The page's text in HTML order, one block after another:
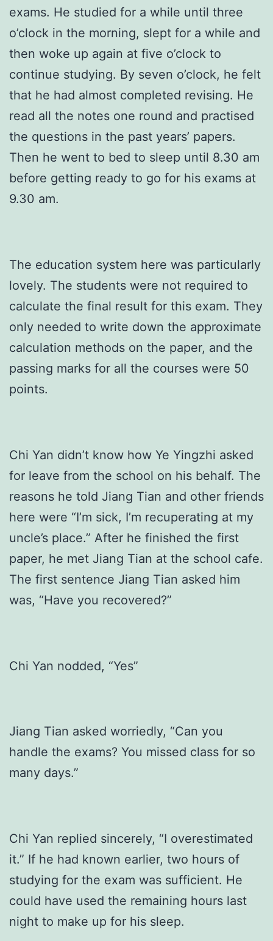
exams. He studied for a while until three
o’clock in the morning, slept for a while and
then woke up again at five o’clock to
continue studying. By seven o’clock, he felt
that he had almost completed revising. He
read all the notes one round and practised
the questions in the past years’ papers.
Then he went to bed to sleep until 8.30 am
before getting ready to go for his exams at
9.30 am.
The education system here was particularly
lovely. The students were not required to
calculate the final result for this exam. They
only needed to write down the approximate
calculation methods on the paper, and the
passing marks for all the courses were 50
points.
Chi Yan didn’t know how Ye Yingzhi asked
for leave from the school on his behalf. The
reasons he told Jiang Tian and other friends
here were “I’m sick, I’m recuperating at my
uncle’s place.” After he finished the first
paper, he met Jiang Tian at the school cafe.
The first sentence Jiang Tian asked him
was, “Have you recovered?”
Chi Yan nodded, “Yes”
Jiang Tian asked worriedly, “Can you
handle the exams? You missed class for so
many days.”
Chi Yan replied sincerely, “I overestimated
it.” If he had known earlier, two hours of
studying for the exam was sufficient. He
could have used the remaining hours last
night to make up for his sleep.